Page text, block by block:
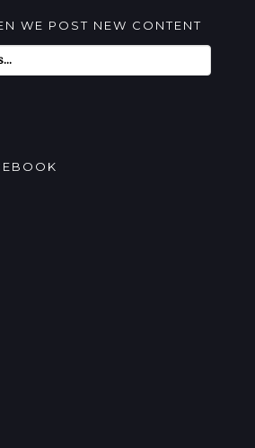
WE POST NEW CONTENT